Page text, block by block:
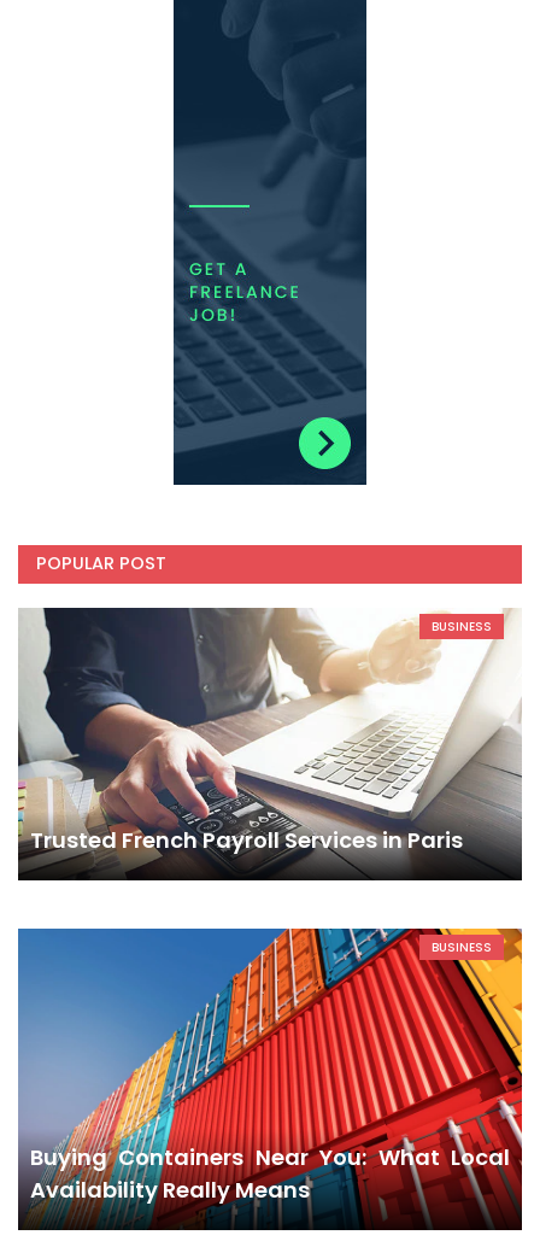
POPULAR POST
BUSINESS
Trusted French Payroll Services in Paris
BUSINESS
Buying Containers Near You: What Local
Availability Really Means